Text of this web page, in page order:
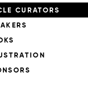
CURATORS